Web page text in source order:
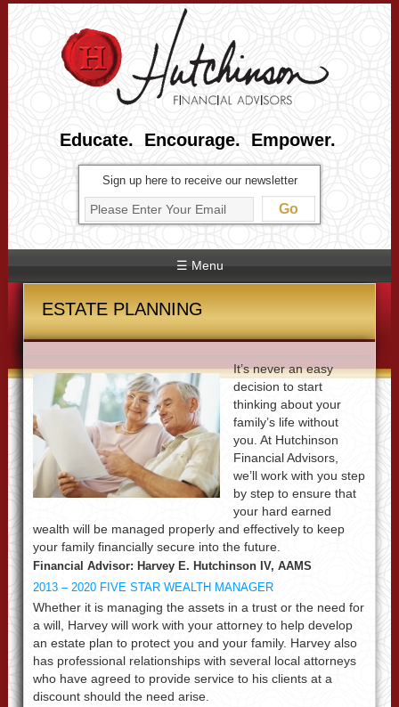
Educate. Encourage. Empower.
Sign up here to receive our newsletter
☰ Menu
ESTATE PLANNING
It’s never an easy
decision to start
thinking about your
family’s life without
you. At Hutchinson
Financial Advisors,
we’ll work with you step
by step to ensure that
your hard earned
wealth will be managed properly and effectively to keep
your family financially secure into the future.
Financial Advisor: Harvey E. Hutchinson IV, AAMS
2013 – 2020 FIVE STAR WEALTH MANAGER
Whether it is managing the assets in a trust or the need for
a will, Harvey will work with your attorney to help develop
an estate plan to protect you and your family. Harvey also
has professional relationships with several local attorneys
who have agreed to provide service to his clients at a
discount should the need arise.